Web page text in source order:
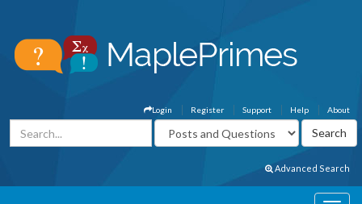
About
Help
Support
Register
Login
Advanced Search